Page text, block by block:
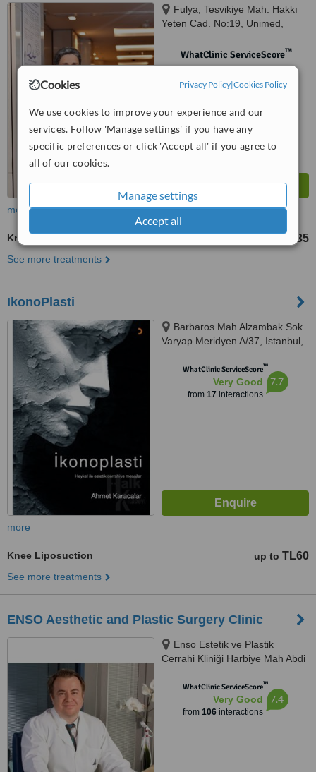
Cookies Privacy Policy|Cookies Policy
We use cookies to improve your experience and our
services. Follow 'Manage settings' if you have any
specific preferences or click 'Accept all' if you agree to
all of our cookies.
Manage settings
Accept all
Fulya, Tesvikiye Mah. Hakkı
Yeten Cad. No:19, Unimed,
WhatClinic ServiceScore™
more
Knee Liposuction TL551335
See more treatments
IkonoPlasti
Barbaros Mah Alzambak Sok
Varyap Meridyen A/37, Istanbul,
WhatClinic ServiceScore™
Very Good
from 17 interactions
7.7
more
Knee Liposuction up to TL60
See more treatments
ENSO Aesthetic and Plastic Surgery Clinic
Enso Estetik ve Plastik
Cerrahi Kliniği Harbiye Mah Abdi
34752WhatClinic ServiceScore™
Very Good
from 106interactions
7.4